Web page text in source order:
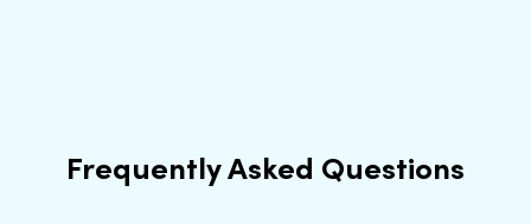
Frequently Asked Questions